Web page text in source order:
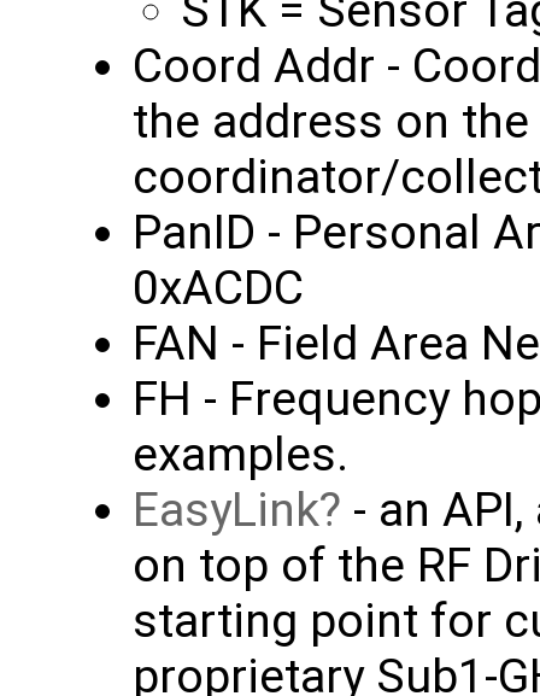
STK = Sensor
Coord Addr -
the address on
coordinator/
PanID - Personal
0xACDC
FAN - Field Area
FH - Frequency
examples.
EasyLink
- an
on top of the RF
starting point for
proprietary Sub1-